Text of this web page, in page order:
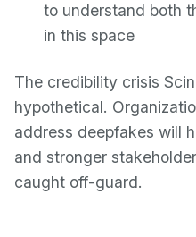
to understand both
in this space
The credibility crisis
hypothetical.
address deepfakes will
and stronger
caught off-guard.